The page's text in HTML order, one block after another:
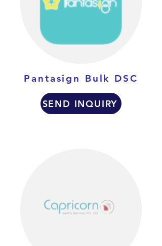
Pantasign Bulk DSC
SEND INQUIRY